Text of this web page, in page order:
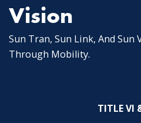
Vision
Sun Tran, Sun Link, And Sun
Through Mobility.
TITLE VI